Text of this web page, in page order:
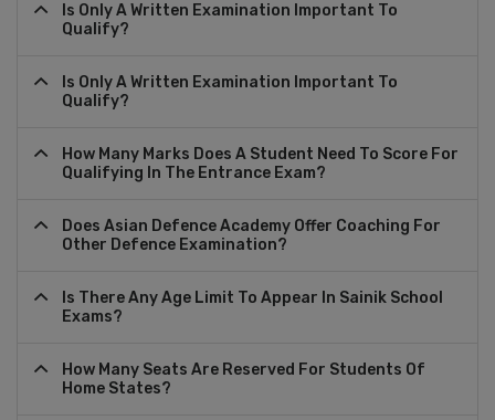
Is Only A Written Examination Important To
Qualify?
Is Only A Written Examination Important To
Qualify?
How Many Marks Does A Student Need To Score For
Qualifying In The Entrance Exam?
Does Asian Defence Academy Offer Coaching For
Other Defence Examination?
Is There Any Age Limit To Appear In Sainik School
Exams?
How Many Seats Are Reserved For Students Of
Home States?